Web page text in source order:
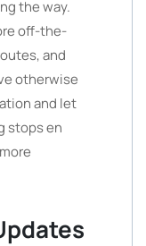
the way.
off-the-
and
otherwise
and let
stops en